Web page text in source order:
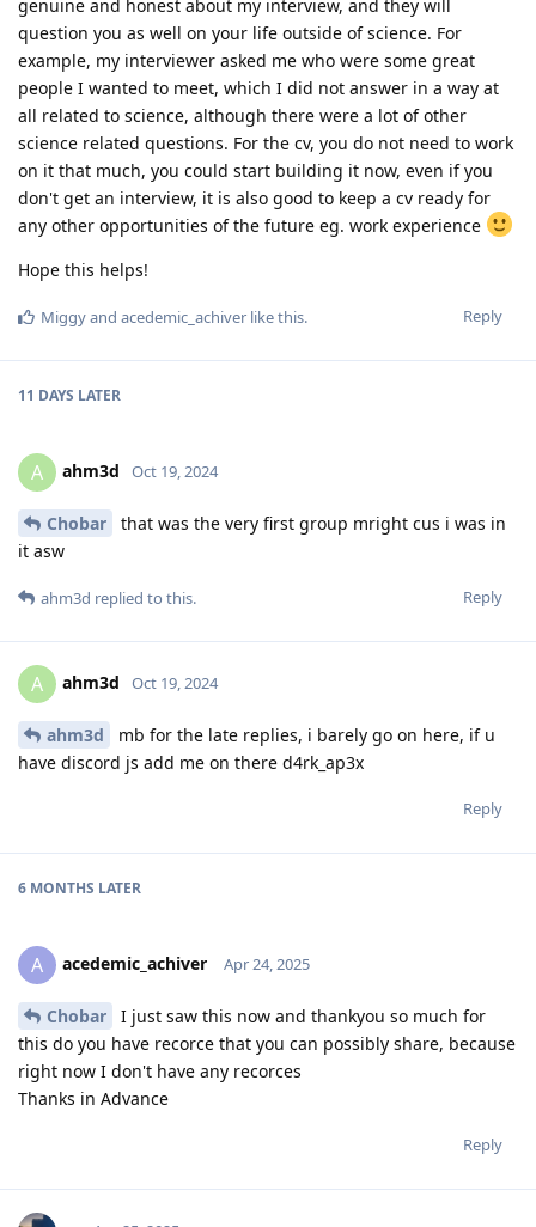
genuine and honest about my interview, and they will
question you as well on your life outside of science. For
example, my interviewer asked me who were some great
people I wanted to meet, which I did not answer in a way at
all related to science, although there were a lot of other
science related questions. For the cv, you do not need to work
on it that much, you could start building it now, even if you
don't get an interview, it is also good to keep a cv ready for
any other opportunities of the future eg. work experience
Hope this helps!
Reply
Miggyand acedemic_achiver like this.
11 DAYS LATER
A ahm3d Oct 19, 2024
Chobar
that was the very first group mright cus i was in
it asw
Reply
ahm3d replied to this.
A ahm3d Oct 19, 2024
ahm3d
mb for the late replies, i barely go on here, if u
have discord js add me on there d4rk_ap3x
Reply
6 MONTHS LATER
A acedemic_achiver Apr 24, 2025
Chobar
I just saw this now and thankyou so much for
this do you have recorce that you can possibly share, because
right now I don't have any recorces
Thanks in Advance
Reply